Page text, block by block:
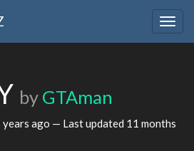
by GTAman
years ago — Last updated 11 months